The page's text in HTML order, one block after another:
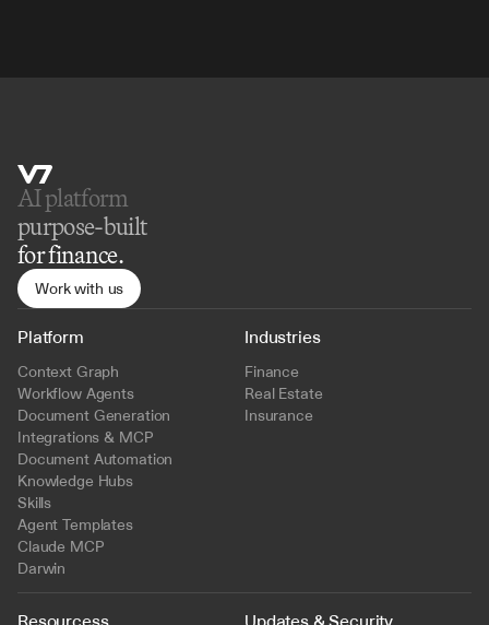
AI platform
purpose-built
for finance.
Work with us
Platform
Context Graph
Workflow Agents
Document Generation
Integrations & MCP
Document Automation
Knowledge Hubs
Skills
Agent Templates
Claude MCP
Darwin
Industries
Finance
Real Estate
Insurance